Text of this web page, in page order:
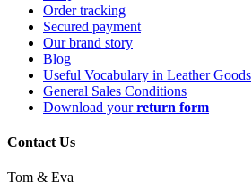
Order tracking
Secured payment
Our brand story
Blog
Useful Vocabulary in Leather Goods
General Sales Conditions
Download yourreturn form
Contact Us
Tom & Eva